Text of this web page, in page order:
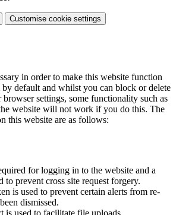
Customise cookie settings
in order to make this website function
by default and whilst you can block or delete
settings, some functionality such as
website will not work if you do this. The
this website are as follows:
for logging in to the website and a
to prevent cross site request forgery.
is used to prevent certain alerts from re-
dismissed.